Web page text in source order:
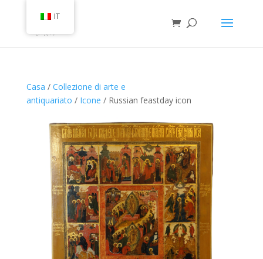
Casa / Collezione di arte e
antiquariato / Icone / Russian feastday icon
IT